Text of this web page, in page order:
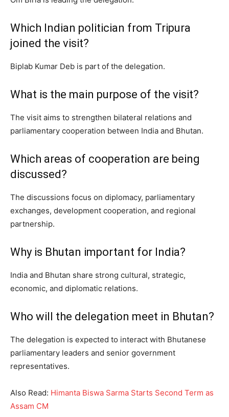
Which Indian politician from Tripura
joined the visit?
Biplab Kumar Deb is part of the delegation.
What is the main purpose of the visit?
The visit aims to strengthen bilateral relations and
parliamentary cooperation between India and Bhutan.
Which areas of cooperation are being
discussed?
The discussions focus on diplomacy, parliamentary
exchanges, development cooperation, and regional
partnership.
Why is Bhutan important for India?
India and Bhutan share strong cultural, strategic,
economic, and diplomatic relations.
Who will the delegation meet in Bhutan?
The delegation is expected to interact with Bhutanese
parliamentary leaders and senior government
representatives.
Also Read: Himanta Biswa Sarma Starts Second Term as
Assam CM